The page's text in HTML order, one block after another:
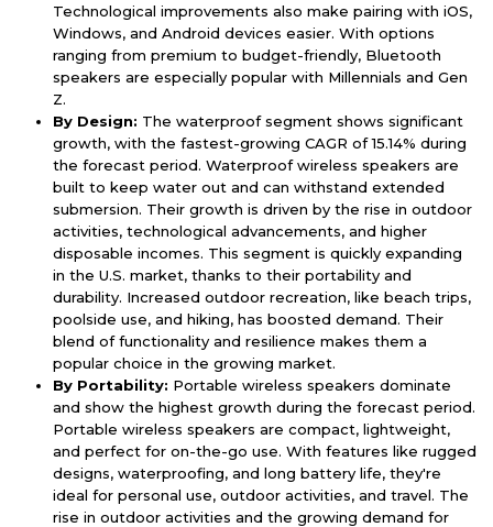
Technological improvements also make pairing with iOS,
Windows, and Android devices easier. With options
ranging from premium to budget-friendly, Bluetooth
speakers are especially popular with Millennials and Gen
Z.
By Design: The waterproof segment shows significant
growth, with the fastest-growing CAGR of 15.14% during
the forecast period. Waterproof wireless speakers are
built to keep water out and can withstand extended
submersion. Their growth is driven by the rise in outdoor
activities, technological advancements, and higher
disposable incomes. This segment is quickly expanding
in the U.S. market, thanks to their portability and
durability. Increased outdoor recreation, like beach trips,
poolside use, and hiking, has boosted demand. Their
blend of functionality and resilience makes them a
popular choice in the growing market.
By Portability: Portable wireless speakers dominate
and show the highest growth during the forecast period.
Portable wireless speakers are compact, lightweight,
and perfect for on-the-go use. With features like rugged
designs, waterproofing, and long battery life, they're
ideal for personal use, outdoor activities, and travel. The
rise in outdoor activities and the growing demand for